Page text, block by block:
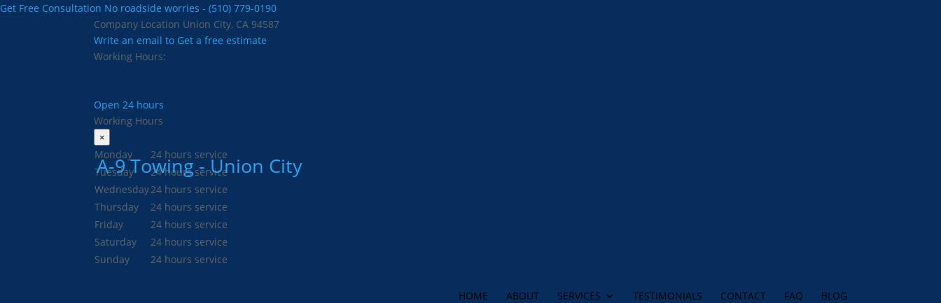
Get Free Consultation No roadside worries - (510) 779-0190
A-9 Towing - Union City
Company Location Union City, CA 94587
Write an email to Get a free estimate
Working Hours:
Open 24 hours
Working Hours
×
Monday
24 hours service
Tuesday
24 hours service
Wednesday24 hours service
Thursday
24 hours service
Friday
24 hours service
Saturday
24 hours service
Sunday
24 hours service
HOME ABOUT SERVICES TESTIMONIALS CONTACT FAQ BLOG